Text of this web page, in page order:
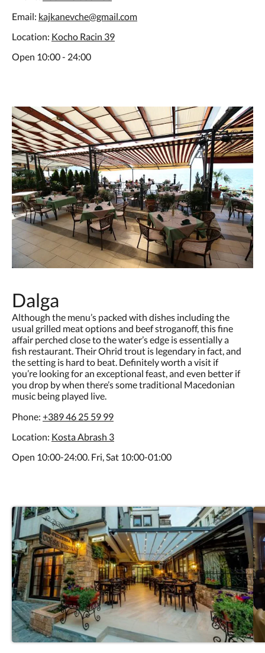
Email: kajkanevche@gmail.com
Location: Kocho Racin 39
Open 10:00 - 24:00
Dalga
Although the menu’s packed with dishes including the
usual grilled meat options and beef stroganoff, this fine
affair perched close to the water’s edge is essentially a
fish restaurant. Their Ohrid trout is legendary in fact, and
the setting is hard to beat. Definitely worth a visit if
you’re looking for an exceptional feast, and even better if
you drop by when there’s some traditional Macedonian
music being played live.
Phone: +389 46 25 59 99
Location: Kosta Abrash 3
Open 10:00-24:00. Fri, Sat 10:00-01:00